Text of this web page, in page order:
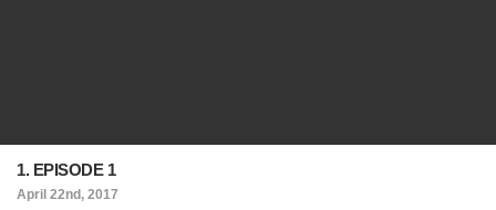
1. EPISODE 1
April 22nd, 2017